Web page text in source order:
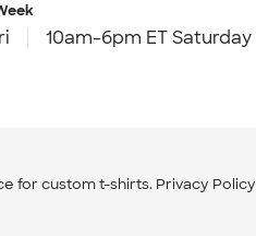
10am-6pm ET Saturday
for custom t-shirts. Privacy Policy